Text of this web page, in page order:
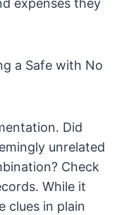
expenses they
a Safe with No
Did
unrelated
Check
While it
clues in plain